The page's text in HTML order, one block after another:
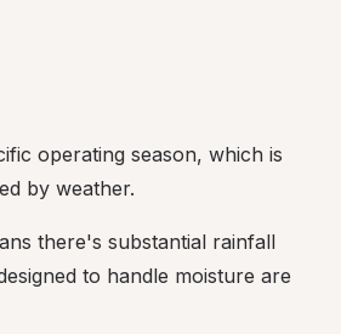
operating season, which is
by weather.
there's substantial rainfall
to handle moisture are